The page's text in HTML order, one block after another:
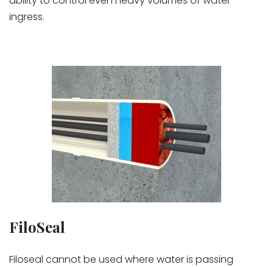
ingress.
FiloSeal
Filoseal cannot be used where water is passing